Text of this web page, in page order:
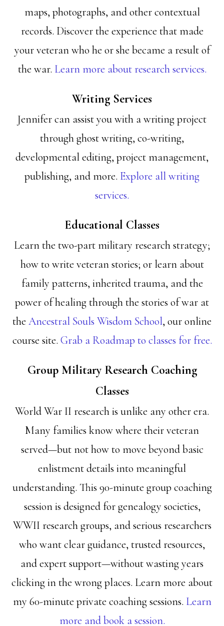
maps, photographs, and other contextual
records. Discover the experience that made
your veteran who he or she became a result of
the war. Learn more about research services.
Writing Services
Jennifer can assist you with a writing project
through ghost writing, co-writing,
developmental editing, project management,
publishing, and more. Explore all writing
services.
Educational Classes
Learn the two-part military research strategy;
how to write veteran stories; or learn about
family patterns, inherited trauma, and the
power of healing through the stories of war at
the Ancestral Souls Wisdom School, our online
course site. Grab a Roadmap to classes for free.
Group Military Research Coaching
Classes
World War II research is unlike any other era.
Many families know where their veteran
served—but not how to move beyond basic
enlistment details into meaningful
understanding. This 90-minute group coaching
session is designed for genealogy societies,
WWII research groups, and serious researchers
who want clear guidance, trusted resources,
and expert support—without wasting years
clicking in the wrong places. Learn more about
my 60-minute private coaching sessions. Learn
more and book a session.